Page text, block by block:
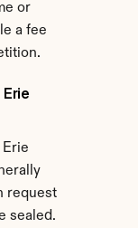
or
a fee
request
sealed.